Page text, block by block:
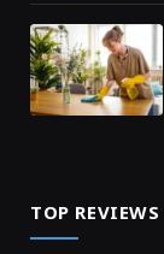
TOP REVIEWS